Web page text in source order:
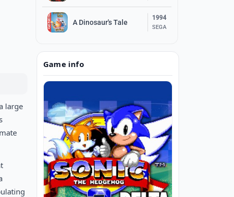
A Dinosaur's Tale
1994
SEGA
large
Game info